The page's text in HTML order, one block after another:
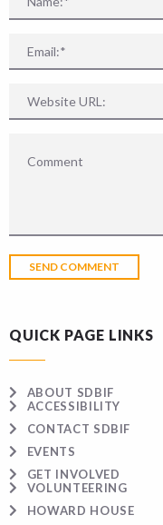
QUICK PAGE LINKS
ABOUT SDBIF
ACCESSIBILITY
CONTACT SDBIF
EVENTS
GET INVOLVED
VOLUNTEERING
HOWARD HOUSE